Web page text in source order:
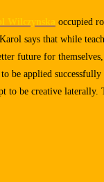
Wilczynska occupied
says that while
future for
be applied
be creative